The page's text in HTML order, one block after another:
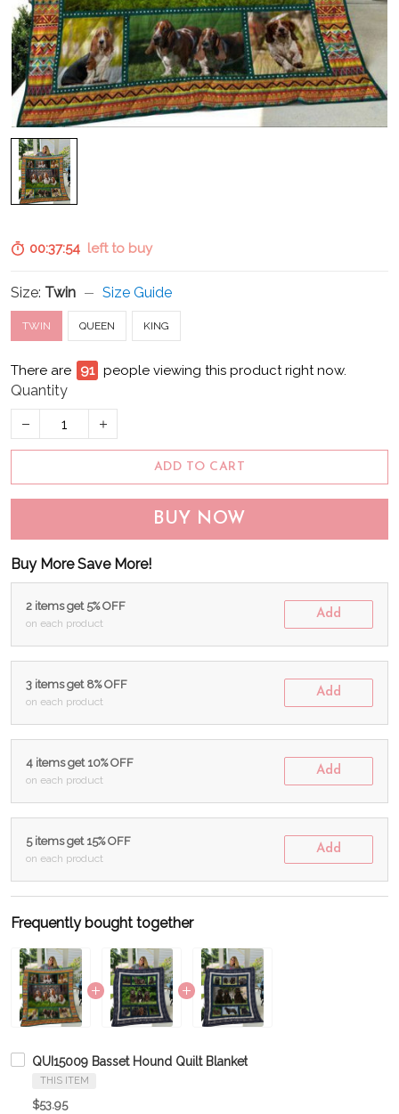
00:37:53left to buy
Size: Twin Size Guide
TWIN QUEEN KING
There are 92 people viewing this product right now.
Quantity
ADD TO CART
BUY NOW
Buy More Save More!
2 items get 5% OFF
on each product
Add
3 items get 8% OFF
on each product
Add
4 items get 10% OFF
on each product
Add
5 items get 15% OFF
on each product
Add
Frequently bought together
QUI15009 Basset Hound Quilt Blanket
THIS ITEM
$53.95